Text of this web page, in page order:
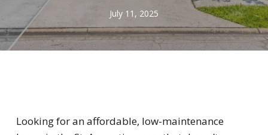
July 11, 2025
Looking for an affordable, low-maintenance